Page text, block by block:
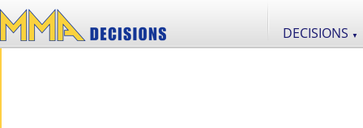
DECISIONS ▼